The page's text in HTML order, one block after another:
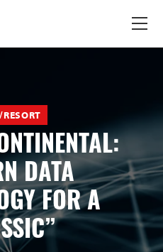
DATA
FOR A